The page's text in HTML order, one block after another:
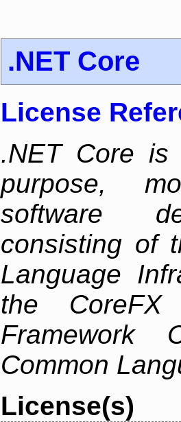
.NET Core
License
.NET Core is
purpose,
software
consisting of
Language
the CoreFX
Framework
Common
License(s)